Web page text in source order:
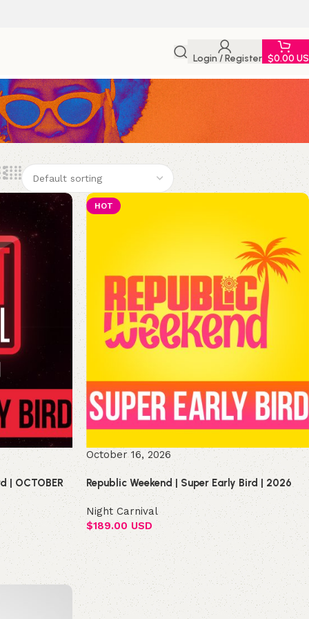
Login / Register $0.00
| OCTOBER
HOT
October 16, 2026
Republic Weekend | Super Early Bird | 2026
Night Carnival
$189.00 USD
Select options